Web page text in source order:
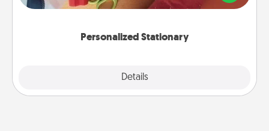
Personalized Stationary
Details
you!